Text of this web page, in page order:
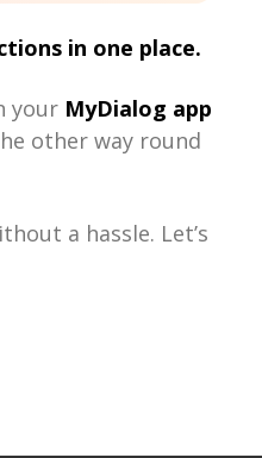
in one place.
your MyDialog app
other way round
a hassle. Let’s